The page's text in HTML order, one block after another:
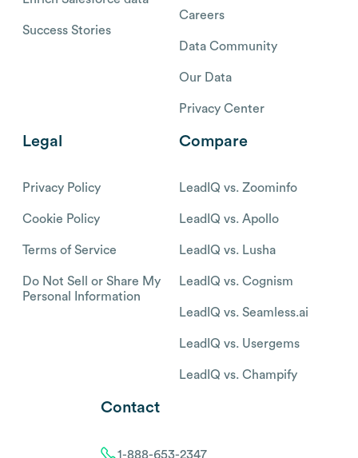
Success Stories
Careers
Data Community
Our Data
Privacy Center
Legal
Privacy Policy
Cookie Policy
Terms of Service
Do Not Sell or Share My
Personal Information
Compare
LeadIQ vs. Zoominfo
LeadIQ vs. Apollo
LeadIQ vs. Lusha
LeadIQ vs. Cognism
LeadIQ vs. Seamless.ai
LeadIQ vs. Usergems
LeadIQ vs. Champify
Contact
1-888-653-2347